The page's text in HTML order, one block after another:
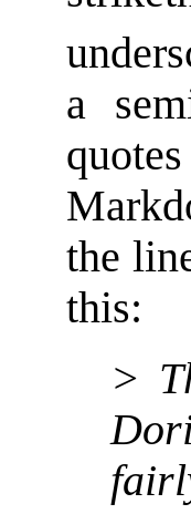
a
the
this:
>